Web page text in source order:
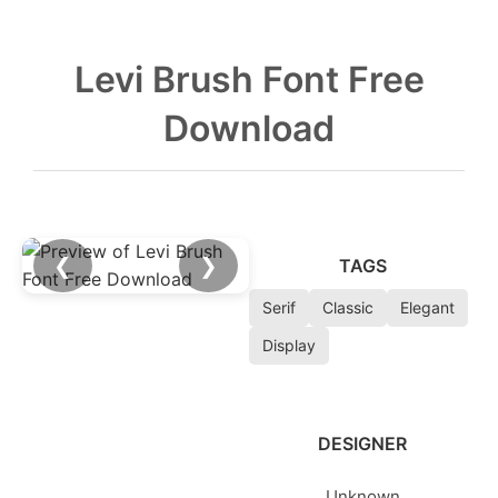
Levi Brush Font Free
Download
❮ ❯ TAGS
Serif Classic
Elegant
Display
DESIGNER